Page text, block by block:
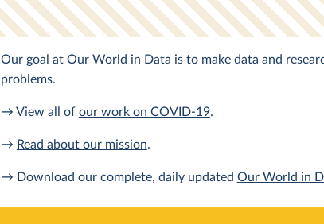
Our goal at Our World in Data is to make data and
problems.
→ View all of our work on COVID-19.
→ Read about our mission.
→ Download our complete, daily updated Our World in